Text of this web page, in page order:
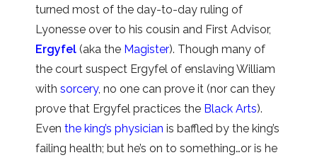
turned most of the day-to-day ruling of
Lyonesse over to his cousin and First Advisor,
Ergyfel (aka the Magister). Though many of
the court suspect Ergyfel of enslaving William
with sorcery, no one can prove it (nor can they
prove that Ergyfel practices the Black Arts).
Even the king’s physician is baffled by the king’s
failing health; but he’s on to something…or is he